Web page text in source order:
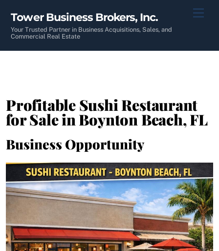
content
Tower Business Brokers, Inc.
Your Trusted Partner in Business Acquisitions, Sales, and
Commercial Real Estate
Profitable Sushi Restaurant
for Sale in Boynton Beach, FL
Business Opportunity